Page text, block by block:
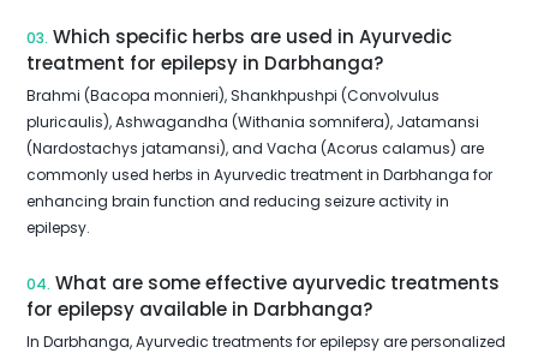
03. Which specific herbs are used in Ayurvedic
treatment for epilepsy in Darbhanga?
Brahmi (Bacopa monnieri), Shankhpushpi (Convolvulus
pluricaulis), Ashwagandha (Withania somnifera), Jatamansi
(Nardostachys jatamansi), and Vacha (Acorus calamus) are
commonly used herbs in Ayurvedic treatment in Darbhanga for
enhancing brain function and reducing seizure activity in
epilepsy.
04. What are some effective ayurvedic treatments
for epilepsy available in Darbhanga?
In Darbhanga, Ayurvedic treatments for epilepsy are personalized